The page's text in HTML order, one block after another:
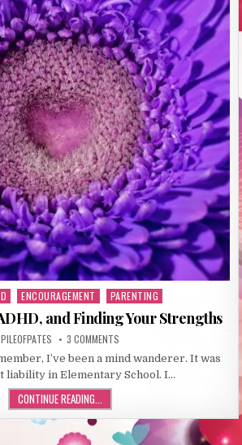
ENCOURAGEMENT PARENTING
and Finding Your Strengths
PILEOFPATES 3 COMMENTS
I’ve been a mind wanderer. It was
liability in Elementary School. I…
CONTINUE READING...